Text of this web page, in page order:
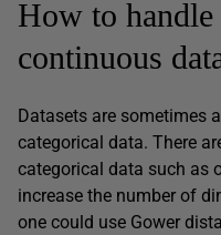
How to handle
continuous
Datasets are sometimes
categorical data. There
categorical data such as
increase the number of
one could use Gower